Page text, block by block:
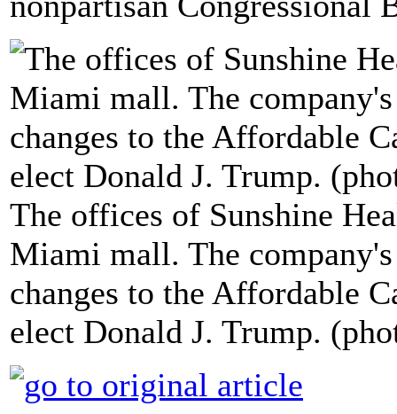
The offices of Sunshine
Miami mall. The
changes to the Affordable
elect Donald J. Trump.